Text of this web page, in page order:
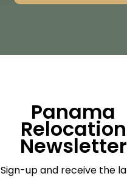
Panama
Relocation
Newsletter
Sign-up and receive the